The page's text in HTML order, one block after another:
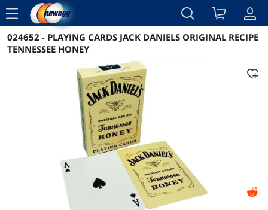
menu
Reviews Details Overview
024652 - PLAYING CARDS JACK DANIELS ORIGINAL RECIPE
TENNESSEE HONEY